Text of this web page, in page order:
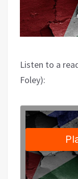
Listen to a
Foley):